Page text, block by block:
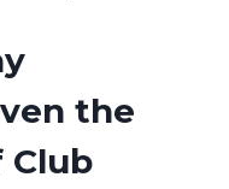
the
Club